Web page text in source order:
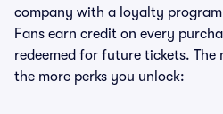
company with a loyalty
Fans earn credit on every
redeemed for future tickets. The
the more perks you unlock: